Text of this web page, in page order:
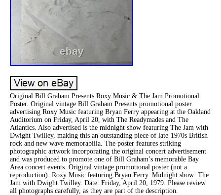
Original Bill Graham Presents Roxy Music & The Jam Promotional
Poster. Original vintage Bill Graham Presents promotional poster
advertising Roxy Music featuring Bryan Ferry appearing at the Oakland
Auditorium on Friday, April 20, with The Readymades and The
Atlantics. Also advertised is the midnight show featuring The Jam with
Dwight Twilley, making this an outstanding piece of late-1970s British
rock and new wave memorabilia. The poster features striking
photographic artwork incorporating the original concert advertisement
and was produced to promote one of Bill Graham’s memorable Bay
Area concert events. Original vintage promotional poster (not a
reproduction). Roxy Music featuring Bryan Ferry. Midnight show: The
Jam with Dwight Twilley. Date: Friday, April 20, 1979. Please review
all photographs carefully, as they are part of the description.